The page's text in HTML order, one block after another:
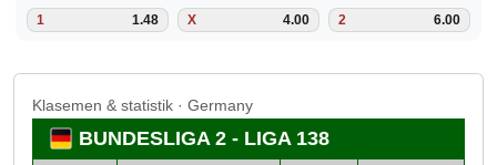
1 X 2
Klasemen & statistik · Germany
BUNDESLIGA 2 - LIGA 138